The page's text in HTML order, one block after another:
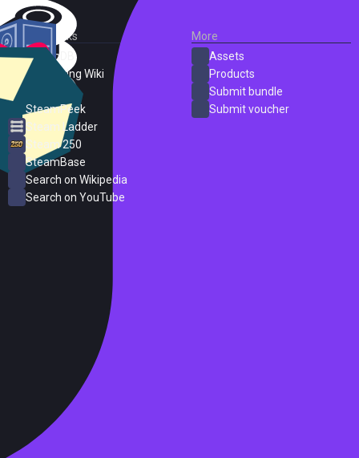
External Links
SteamDB
PC Gaming Wiki
SteamPeek
Steam Ladder
Steam 250
SteamBase
Search on Wikipedia
Search on YouTube
More
Assets
Products
Submit bundle
Submit voucher